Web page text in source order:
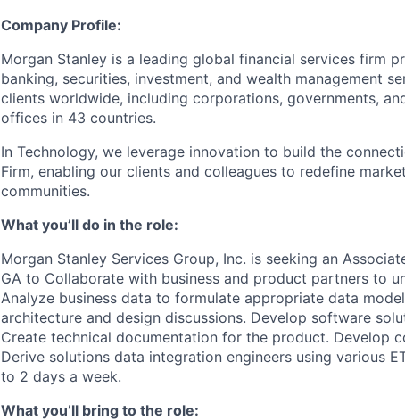
Company Profile:
Morgan Stanley is a leading global financial services firm
banking, securities, investment, and wealth management
clients worldwide, including corporations, governments,
offices in 43 countries.
In Technology, we leverage innovation to build the
Firm, enabling our clients and colleagues to redefine
communities.
What you’ll do in the role:
Morgan Stanley Services Group, Inc. is seeking an
GA to Collaborate with business and product partners to
Analyze business data to formulate appropriate data
architecture and design discussions. Develop software
Create technical documentation for the product. Develop
Derive solutions data integration engineers using various
to 2 days a week.
What you’ll bring to the role: